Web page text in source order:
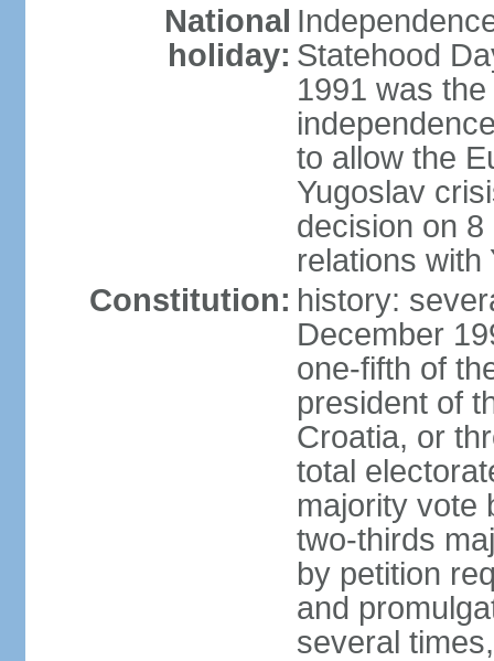
National
holiday: Statehood
1991 was
to allow the
Yugoslav
decision on
relations with
Constitution: history:
December
one-fifth of
president of
Croatia, or
total
majority vote
two-thirds
by petition
and
several